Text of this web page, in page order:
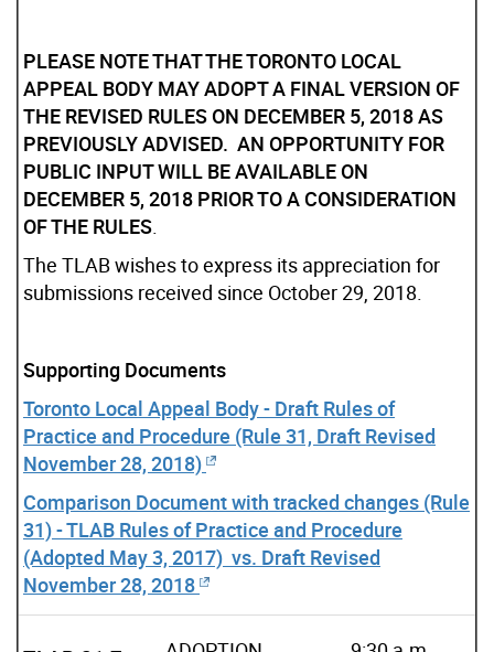
PLEASE NOTE THAT THE TORONTO LOCAL
APPEAL BODY MAY ADOPT A FINAL VERSION OF
THE REVISED RULES ON DECEMBER 5, 2018 AS
PREVIOUSLY ADVISED. AN OPPORTUNITY FOR
PUBLIC INPUT WILL BE AVAILABLE ON
DECEMBER 5, 2018 PRIOR TO A CONSIDERATION
OF THE RULES
The TLAB wishes to express its appreciation for
submissions received since October 29, 2018.
Supporting Documents
Toronto Local Appeal Body - Draft Rules of
Practice and Procedure (Rule 31, Draft Revised
November 28, 2018)
Comparison Document with tracked changes (Rule
31) - TLAB Rules of Practice and Procedure
(Adopted May 3, 2017) vs. Draft Revised
November 28, 2018